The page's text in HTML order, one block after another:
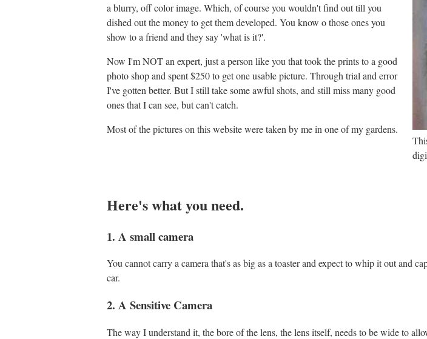
a blurry, off color image. Which, of course you wouldn't find out till you
dished out the money to get them developed. You know o those ones you
show to a friend and they say 'what is it?'.
Now I'm NOT an expert, just a person like you that took the prints to a good
photo shop and spent $250 to get one usable picture. Through trial and error
I've gotten better. But I still take some awful shots, and still miss many good
ones that I can see, but can't catch.
Most of the pictures on this website were taken by me in one of my gardens.
Here's what you need.
1. A small camera
You cannot carry a camera that's as big as a toaster and expect to whip it out and
car.
2. A Sensitive Camera
The way I understand it, the bore of the lens, the lens itself, needs to be wide to